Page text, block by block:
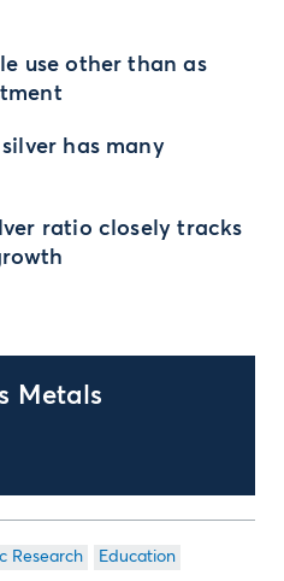
use other than as
has many
ratio closely tracks
Metals
Research Education